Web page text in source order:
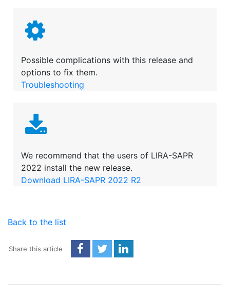
Possible complications with this release and
options to fix them.
Troubleshooting
We recommend that the users of LIRA-SAPR
2022 install the new release.
Download LIRA-SAPR 2022 R2
Back to the list
Share this article